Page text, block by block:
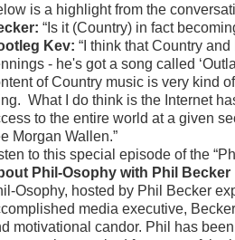
is a highlight from the
“Is it (Country) in fact
Kev: “I think that Country
- he's got a song called
of Country music is very kind
What I do think is the Internet
to the entire world at a given
Morgan Wallen.”
to this special episode of the
Phil-Osophy with Phil Becker
Osophy, hosted by Phil Becker
media executive,
motivational candor. Phil has